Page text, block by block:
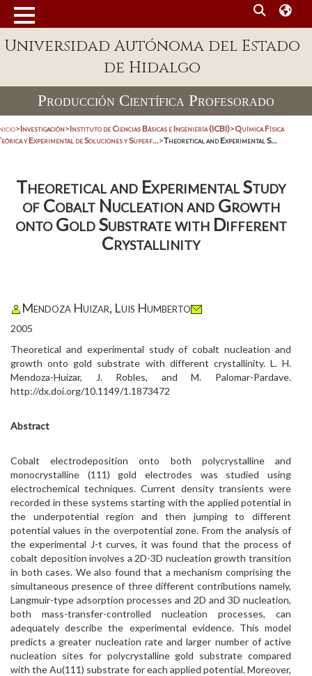
Universidad Autónoma del Estado
de Hidalgo
Producción Científica Profesorado
>Investigación>Instituto de Ciencias Básicas e Ingeniería (ICBI)>Química Física
y Experimental de Soluciones y Superf...>Theoretical and Experimental S...
Theoretical and Experimental Study
of Cobalt Nucleation and Growth
onto Gold Substrate with Different
Crystallinity
Mendoza Huizar, Luis Humberto
2005
Theoretical and experimental study of cobalt nucleation and
growth onto gold substrate with different crystallinity. L. H.
Mendoza-Huizar, J. Robles, and M. Palomar-Pardave.
http://dx.doi.org/10.1149/1.1873472
Abstract
Cobalt electrodeposition onto both polycrystalline and
monocrystalline (111) gold electrodes was studied using
electrochemical techniques. Current density transients were
recorded in these systems starting with the applied potential in
the underpotential region and then jumping to different
potential values in the overpotential zone. From the analysis of
the experimental J-t curves, it was found that the process of
cobalt deposition involves a 2D-3D nucleation growth transition
in both cases. We also found that a mechanism comprising the
simultaneous presence of three different contributions namely,
Langmuir-type adsorption processes and 2D and 3D nucleation,
both mass-transfer-controlled nucleation processes, can
adequately describe the experimental evidence. This model
predicts a greater nucleation rate and larger number of active
nucleation sites for polycrystalline gold substrate compared
with the Au(111) substrate for each applied potential. Moreover,